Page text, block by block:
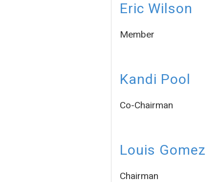
Eric Wilson
Member
Kandi Pool
Co-Chairman
Louis Gomez
Chairman